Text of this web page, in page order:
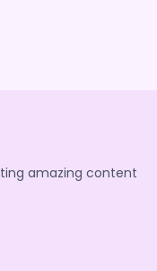
amazing content